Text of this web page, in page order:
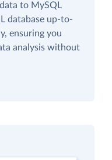
to MySQL
database up-to-
ensuring you
analysis without